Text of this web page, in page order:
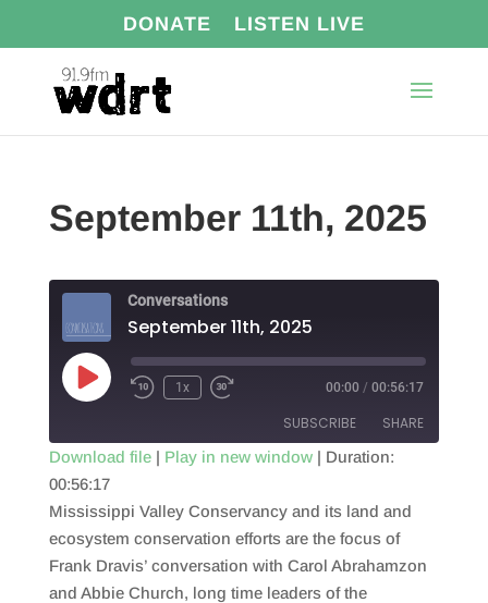
DONATE LISTEN LIVE
September 11th, 2025
Conversations
September 11th, 2025
Play
Episode
1x 00:00 / 00:56:17
SUBSCRIBE SHARE
RSS FEED
SHARE
LINK
EMBED
Download file| Play in new window| Duration:
00:56:17
Mississippi Valley Conservancy and its land and
ecosystem conservation efforts are the focus of
Frank Dravis’ conversation with Carol Abrahamzon
and Abbie Church, long time leaders of the